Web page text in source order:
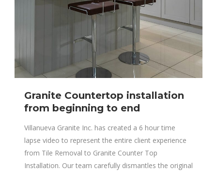
Granite Countertop installation
from beginning to end
Villanueva Granite Inc. has created a 6 hour time
lapse video to represent the entire client experience
from Tile Removal to Granite Counter Top
Installation. Our team carefully dismantles the original